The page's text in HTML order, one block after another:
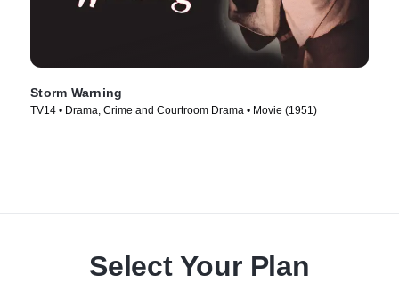
Storm Warning
TV14 • Drama, Crime and Courtroom Drama • Movie (1951)
Select Your Plan